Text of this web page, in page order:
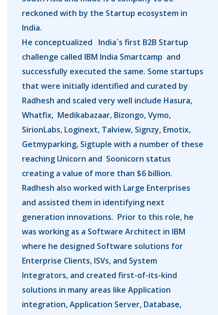
reckoned with by the Startup ecosystem in
India.
He conceptualized India`s first B2B Startup
challenge called IBM India Smartcamp and
successfully executed the same. Some startups
that were initially identified and curated by
Radhesh and scaled very well include Hasura,
Whatfix, Medikabazaar, Bizongo, Vymo,
SirionLabs, Loginext, Talview, Signzy, Emotix,
Getmyparking, Sigtuple with a number of these
reaching Unicorn and Soonicorn status
creating a value of more than $6 billion.
Radhesh also worked with Large Enterprises
and assisted them in identifying next
generation innovations. Prior to this role, he
was working as a Software Architect in IBM
where he designed Software solutions for
Enterprise Clients, ISVs, and System
Integrators, and created first-of-its-kind
solutions in many areas like Application
integration, Application Server, Database,